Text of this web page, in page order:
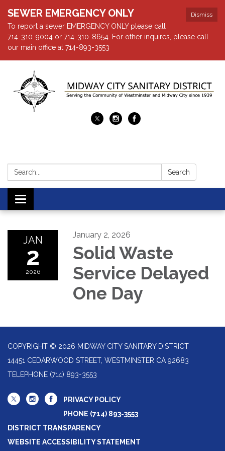
Dismiss
SEWER EMERGENCY ONLY
To report a sewer EMERGENCY ONLY please call
714-310-9004 or 714-310-8654. For other inquires, please call
our main office at 714-893-3553
Search: Search
Toggle navigation
JAN
2
2026
January 2, 2026
Solid Waste
Service Delayed
One Day
COPYRIGHT © 2026 MIDWAY CITY SANITARY DISTRICT
14451 CEDARWOOD STREET, WESTMINSTER CA 92683
TELEPHONE (714) 893-3553
PRIVACY POLICY
PHONE (714) 893-3553
DISTRICT TRANSPARENCY
WEBSITE ACCESSIBILITY STATEMENT